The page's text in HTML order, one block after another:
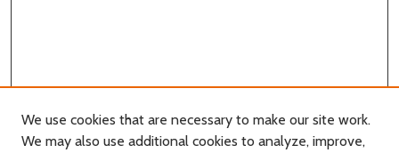
We use cookies that are necessary to make our site work.
We may also use additional cookies to analyze, improve,